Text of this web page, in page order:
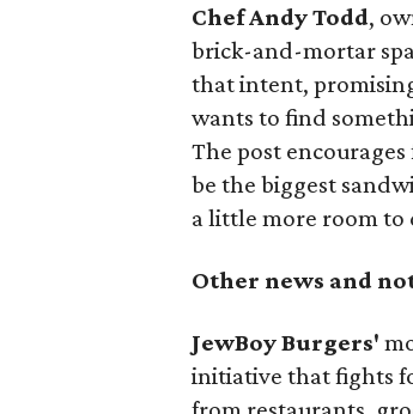
Chef Andy Todd,
brick-and-mortar
that intent,
wants to find
The post
be the biggest
a little more room to
Other news and
JewBoy Burgers'
initiative that fights